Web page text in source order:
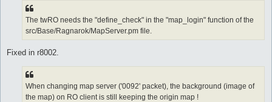
The twRO needs the "define_check" in the "map_login" function of the
src/Base/Ragnarok/MapServer.pm file.
Fixed in r8002.
When changing map server ('0092' packet), the background (image of
the map) on RO client is still keeping the origin map !